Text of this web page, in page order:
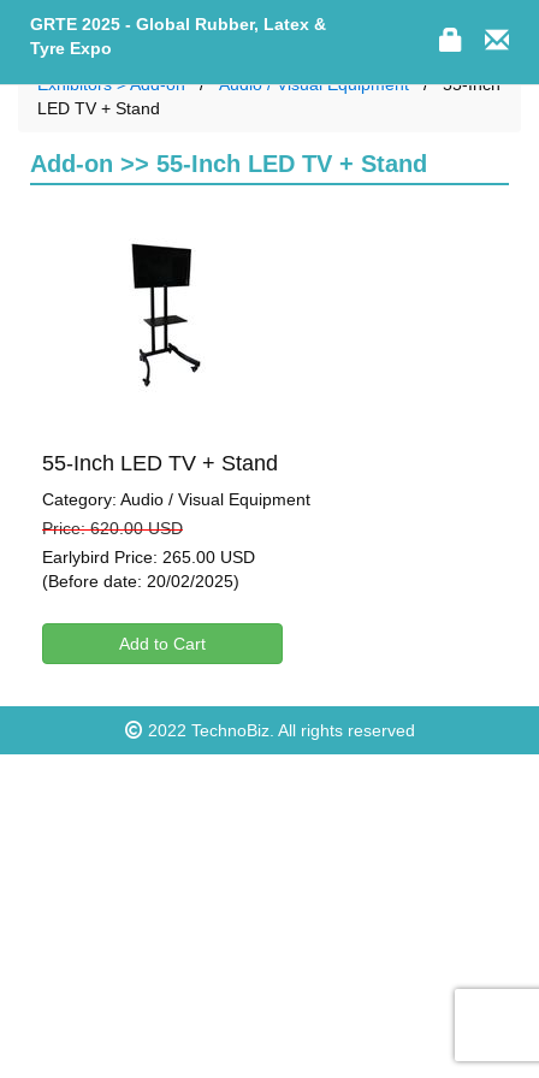
GRTE 2025 - Global Rubber, Latex &
Tyre Expo
Exhibitors > Add-on
Audio / Visual Equipment
55-Inch
LED TV + Stand
Add-on >> 55-Inch LED TV + Stand
55-Inch LED TV + Stand
Category: Audio / Visual Equipment
Price: 620.00 USD
Earlybird Price: 265.00 USD
(Before date: 20/02/2025)
Add to Cart
2022 TechnoBiz. All rights reserved